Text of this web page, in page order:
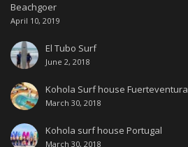
Beachgoer
April 10, 2019
El Tubo Surf
June 2, 2018
Kohola Surf house Fuerteventura
March 30, 2018
Kohola surf house Portugal
March 30, 2018